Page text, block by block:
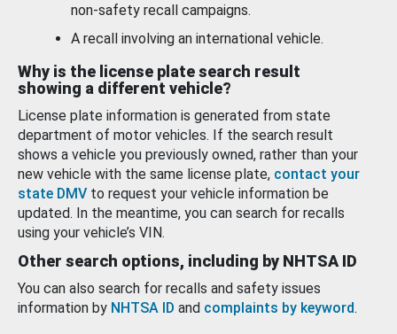
non-safety recall campaigns.
A recall involving an international vehicle.
Why is the license plate search result
showing a different vehicle?
License plate information is generated from state
department of motor vehicles. If the search result
shows a vehicle you previously owned, rather than your
new vehicle with the same license plate, contact your
state DMV to request your vehicle information be
updated. In the meantime, you can search for recalls
using your vehicle’s VIN.
Other search options, including by NHTSA ID
You can also search for recalls and safety issues
information by NHTSA ID and complaints by keyword.